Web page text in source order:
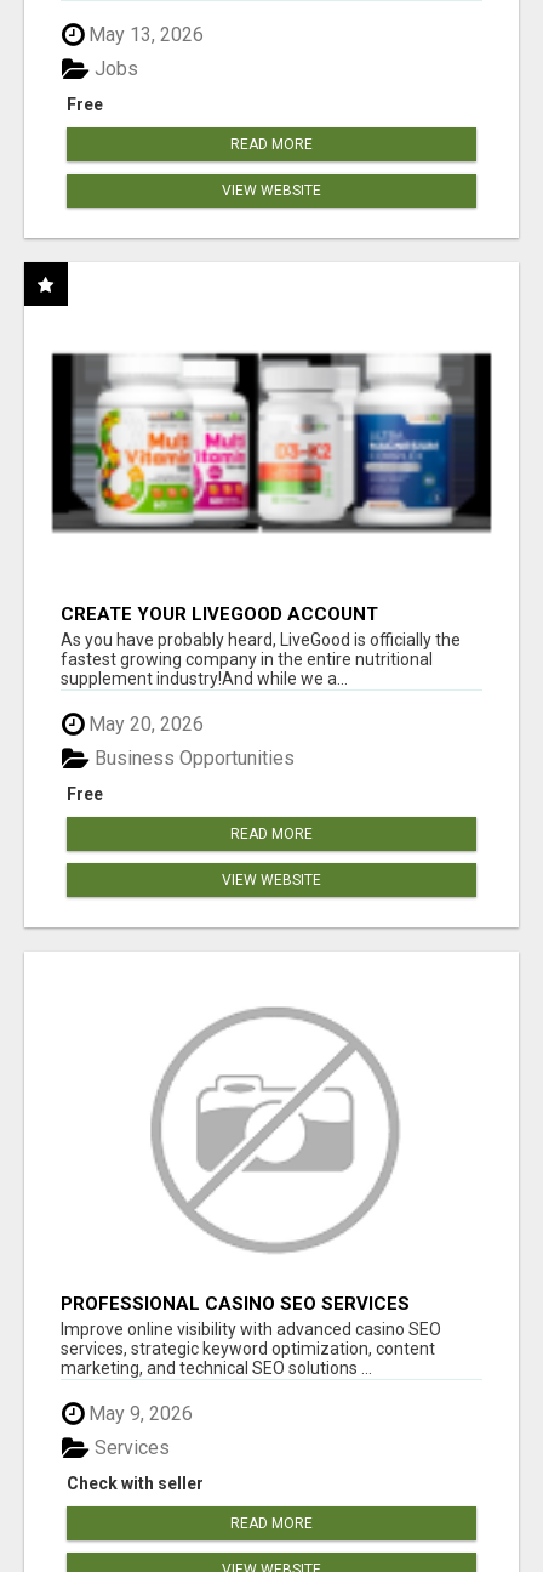
May 13, 2026
Free
Jobs
READ MORE
VIEW WEBSITE
CREATE YOUR LIVEGOOD ACCOUNT
As you have probably heard, LiveGood is officially the
fastest growing company in the entire nutritional
supplement industry!​And while we a...
May 20, 2026
Free
Business Opportunities
READ MORE
VIEW WEBSITE
PROFESSIONAL CASINO SEO SERVICES
Improve online visibility with advanced casino SEO
services, strategic keyword optimization, content
marketing, and technical SEO solutions ...
May 9, 2026
Check with seller
Services
READ MORE